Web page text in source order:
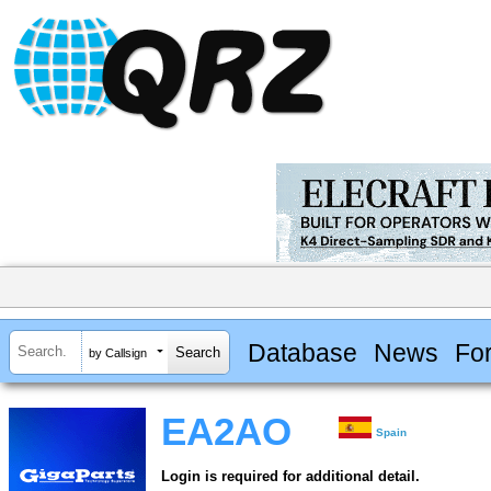
by Callsign Database News
EA2AO Spain
Login is required for additional detail.